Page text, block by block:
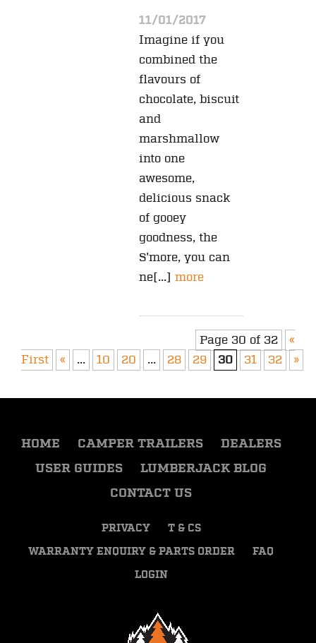
11/01/2017
Imagine if you
combined the
flavours of
chocolate, biscuit
and
marshmallow
into one
awesome,
delicious snack
of gooey
goodness, the
S'more, you can
ne[...] more
Page 30 of 32
«
First
« ... 10 20 ... 28 29 30 31 32 »
HOME CAMPER TRAILERS
DEALERS
USER GUIDES
LUMBERJACK BLOG
CONTACT US
PRIVACY
T & CS
WARRANTY ENQUIRY & PARTS ORDER
FAQ
LOGIN